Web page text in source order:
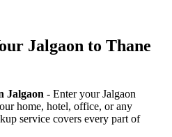
Jalgaon to Thane
Jalgaon - Enter your Jalgaon
home, hotel, office, or any
service covers every part of